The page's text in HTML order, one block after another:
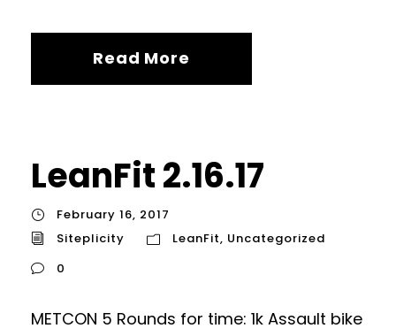
Read More
LeanFit 2.16.17
February 16, 2017
Siteplicity
LeanFit, Uncategorized
0
METCON 5 Rounds for time: 1k Assault bike